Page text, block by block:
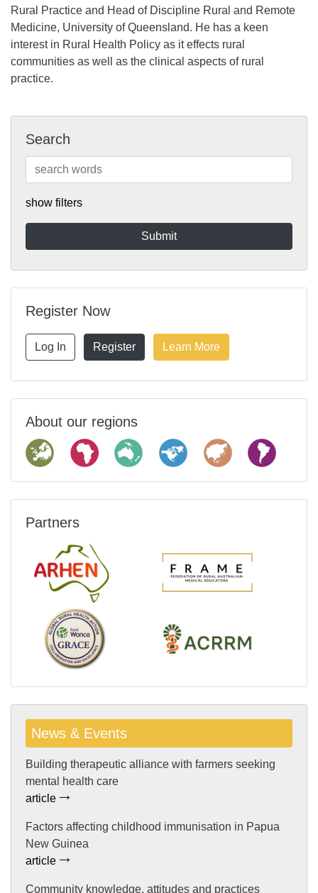
Rural Practice and Head of Discipline Rural and Remote
Medicine, University of Queensland. He has a keen
interest in Rural Health Policy as it effects rural
communities as well as the clinical aspects of rural
practice.
Search
show filters
Register Now
Log In Register Learn More
About our regions
Partners
News & Events
Building therapeutic alliance with farmers seeking
mental health care
article
Factors affecting childhood immunisation in Papua
New Guinea
article
Community knowledge, attitudes and practices